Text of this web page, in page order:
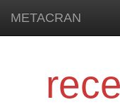
METACRAN